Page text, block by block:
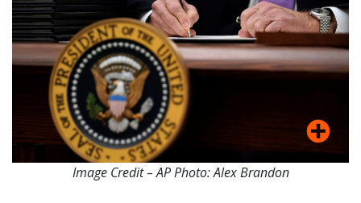
Image Credit – AP Photo: Alex Brandon